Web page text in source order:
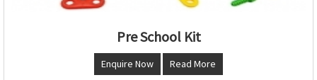
Pre School Kit
Enquire Now Read More